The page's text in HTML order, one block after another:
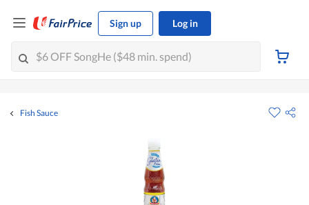
Sign up Log in
Fish Sauce